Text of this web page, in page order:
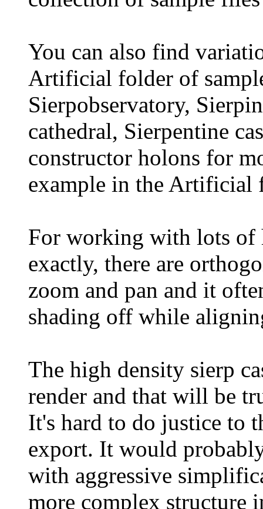
You can also find
Artificial folder of
Sierpobservatory,
cathedral, Sierpentine
constructor holons for
example in the Artificial
For working with lots of
exactly, there are
zoom and pan and it
shading off while
The high density sierp
render and that will be
It's hard to do justice to
export. It would
with aggressive
more complex structure